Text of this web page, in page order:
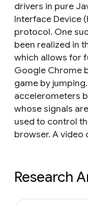
drivers in pure
Interface Device
protocol. One
been realized in
which allows for
Google Chrome
game by
accelerometers
whose signals
used to control
browser. A video
Research